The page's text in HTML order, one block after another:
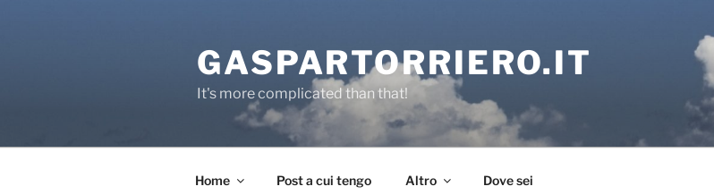
GASPARTORRIERO.IT
It's more complicated than that!
Home Post a cui tengo Altro Dove sei